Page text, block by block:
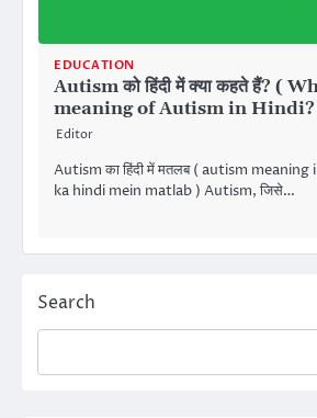
EDUCATION
Autism को हिंदी में क्या कहते हैं? (
meaning of Autism in
Editor
Autism का हिंदी में मतलब ( autism
ka hindi mein matlab ) Autism, जिसे…
Search